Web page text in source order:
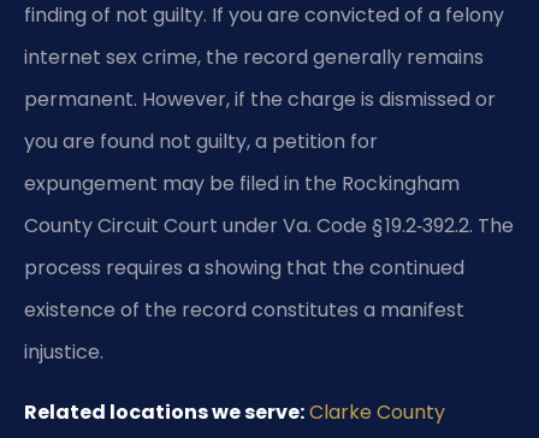
finding of not guilty. If you are convicted of a felony
internet sex crime, the record generally remains
permanent. However, if the charge is dismissed or
you are found not guilty, a petition for
expungement may be filed in the Rockingham
County Circuit Court under Va. Code § 19.2‑392.2. The
process requires a showing that the continued
existence of the record constitutes a manifest
injustice.
Related locations we serve:Clarke County